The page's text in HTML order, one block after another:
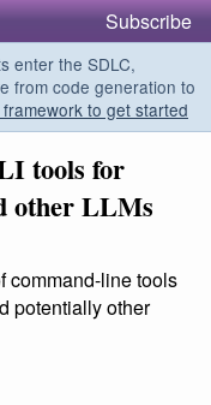
Subscribe
enter the SDLC,
from code generation to
to get started
tools for
other LLMs
command-line tools
potentially other